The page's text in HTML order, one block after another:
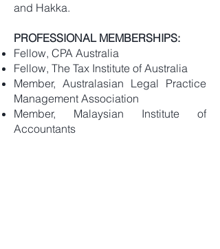
and Hakka.
PROFESSIONAL MEMBERSHIPS:
Fellow, CPA Australia
Fellow, The Tax Institute of Australia
Member, Australasian Legal Practice
Management Association
Member, Malaysian Institute of
Accountants